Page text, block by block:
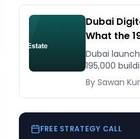
Dubai
What the
Model
and
Dubai
195,000
What it
brokers,
and what to
By Sawan
FREE STRATEGY CALL